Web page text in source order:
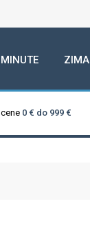
ZIMA
0 € do 999 €